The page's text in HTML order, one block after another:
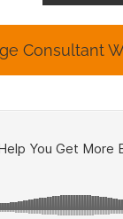
Consultant